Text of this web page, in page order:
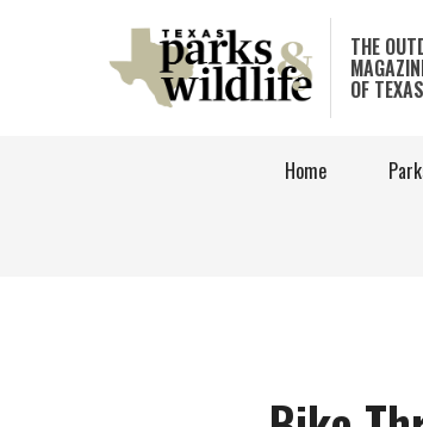
THE
OF TEXAS
Home